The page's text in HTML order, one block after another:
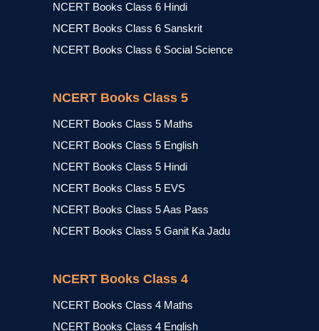
NCERT Books Class 6 Hindi
NCERT Books Class 6 Sanskrit
NCERT Books Class 6 Social Science
NCERT Books Class 5
NCERT Books Class 5 Maths
NCERT Books Class 5 English
NCERT Books Class 5 Hindi
NCERT Books Class 5 EVS
NCERT Books Class 5 Aas Pass
NCERT Books Class 5 Ganit Ka Jadu
NCERT Books Class 4
NCERT Books Class 4 Maths
NCERT Books Class 4 English